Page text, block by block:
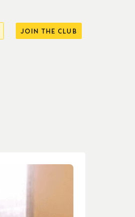
JOIN THE CLUB